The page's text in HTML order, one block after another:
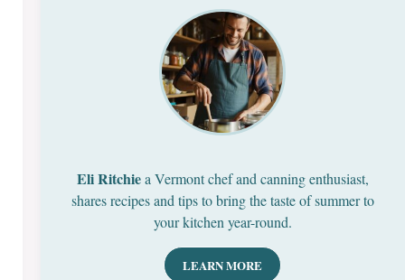
Eli Ritchiea Vermont chef and canning enthusiast,
shares recipes and tips to bring the taste of summer to
your kitchen year-round.
LEARN MORE